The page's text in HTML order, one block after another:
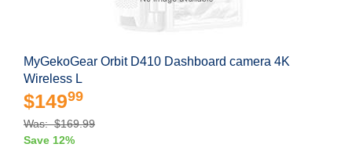
MyGekoGear Orbit D410 Dashboard camera 4K
Wireless L
$14999
Was: $169.99
Save 12%